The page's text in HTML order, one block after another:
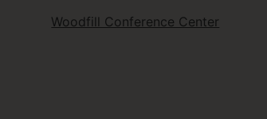
Woodfill Conference Center